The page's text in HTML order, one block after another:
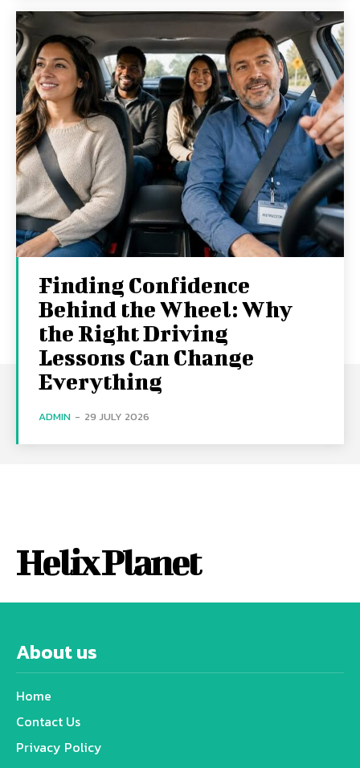
Finding Confidence
Behind the Wheel: Why
the Right Driving
Lessons Can Change
Everything
ADMIN - 29 JULY 2026
Helix Planet
About us
Home
Contact Us
Privacy Policy